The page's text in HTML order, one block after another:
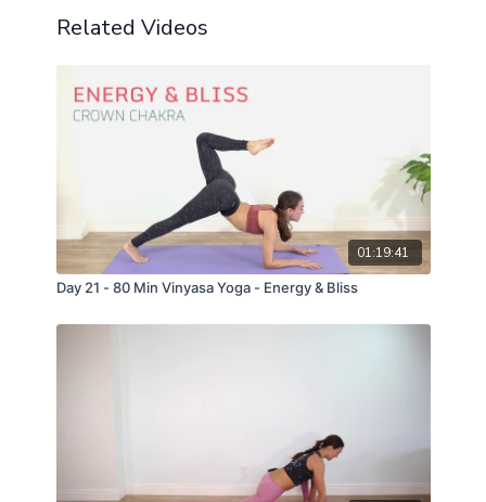
Related Videos
01:19:41
Day 21 - 80 Min Vinyasa Yoga - Energy & Bliss